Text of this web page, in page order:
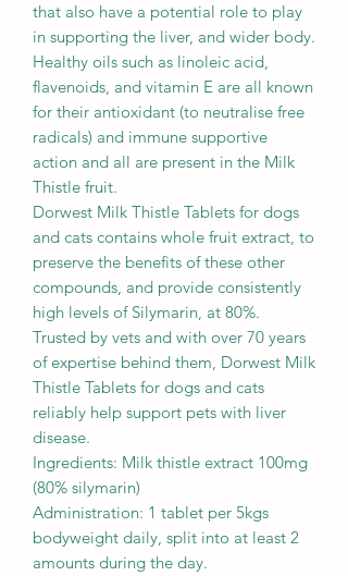
that also have a potential role to play
in supporting the liver, and wider body.
Healthy oils such as linoleic acid,
flavenoids, and vitamin E are all known
for their antioxidant (to neutralise free
radicals) and immune supportive
action and all are present in the Milk
Thistle fruit.
Dorwest Milk Thistle Tablets for dogs
and cats contains whole fruit extract, to
preserve the benefits of these other
compounds, and provide consistently
high levels of Silymarin, at 80%.
Trusted by vets and with over 70 years
of expertise behind them, Dorwest Milk
Thistle Tablets for dogs and cats
reliably help support pets with liver
disease.
Ingredients: Milk thistle extract 100mg
(80% silymarin)
Administration: 1 tablet per 5kgs
bodyweight daily, split into at least 2
amounts during the day.